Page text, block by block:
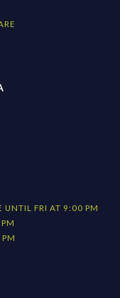
UNTIL FRI AT 9:00 PM